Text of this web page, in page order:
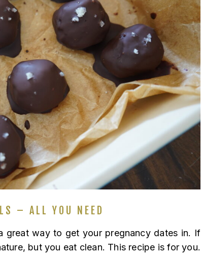
– ALL YOU NEED
great way to get your pregnancy dates in. If
but you eat clean. This recipe is for you.